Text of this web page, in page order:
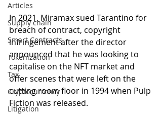
Articles
Supply chain
Smart Contracts
Tokenization
Tax
Cryptocurrency
Litigation
In 2021, Miramax sued Tarantino for
breach of contract, copyright
infringement after the director
announced that he was looking to
capitalise on the NFT market and
offer scenes that were left on the
cutting room floor in 1994 when Pulp
Fiction was released.